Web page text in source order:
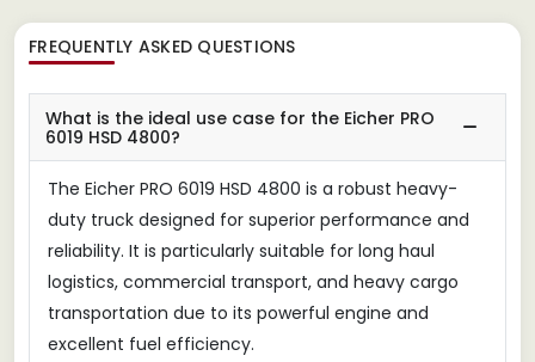
FREQUENTLY ASKED QUESTIONS
What is the ideal use case for the Eicher PRO
6019 HSD 4800?
The Eicher PRO 6019 HSD 4800 is a robust heavy-
duty truck designed for superior performance and
reliability. It is particularly suitable for long haul
logistics, commercial transport, and heavy cargo
transportation due to its powerful engine and
excellent fuel efficiency.